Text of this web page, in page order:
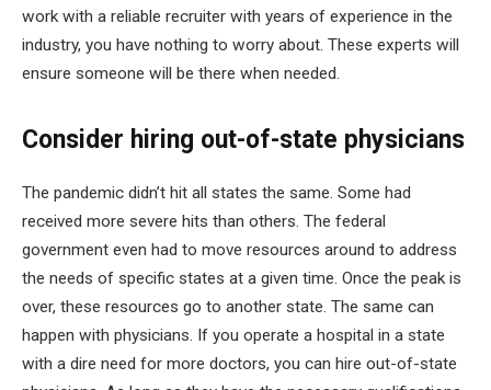
work with a reliable recruiter with years of experience in the
industry, you have nothing to worry about. These experts will
ensure someone will be there when needed.
Consider hiring out-of-state physicians
The pandemic didn’t hit all states the same. Some had
received more severe hits than others. The federal
government even had to move resources around to address
the needs of specific states at a given time. Once the peak is
over, these resources go to another state. The same can
happen with physicians. If you operate a hospital in a state
with a dire need for more doctors, you can hire out-of-state